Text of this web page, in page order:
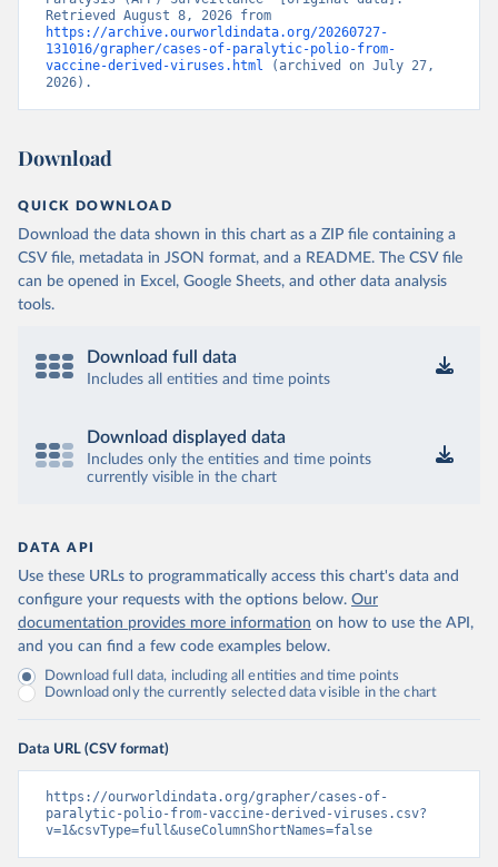
https://archive.ourworldindata.org/20260727-
131016/grapher/cases-of-paralytic-polio-from-
vaccine-derived-viruses.html (archived on July 27,
2026).
Download
QUICK DOWNLOAD
Download the data shown in this chart as a ZIP file containing a
CSV file, metadata in JSON format, and a README. The CSV file
can be opened in Excel, Google Sheets, and other data analysis
tools.
Download full data
Includes all entities and time points
Download displayed data
Includes only the entities and time points
currently visible in the chart
DATA API
Use these URLs to programmatically access this chart's data and
configure your requests with the options below. Our
documentation provides more information on how to use the API,
and you can find a few code examples below.
Download full data, including all entities and time points
Download only the currently selected data visible in the chart
Data URL (CSV format)
https://ourworldindata.org/grapher/cases-of-
paralytic-polio-from-vaccine-derived-viruses.csv?
v=1&csvType=full&useColumnShortNames=false